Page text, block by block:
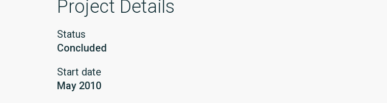
Project Details
Status
Concluded
Start date
May 2010